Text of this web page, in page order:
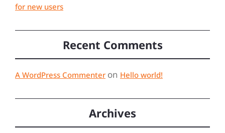
for new users
Recent Comments
A WordPress Commenter on Hello world!
Archives